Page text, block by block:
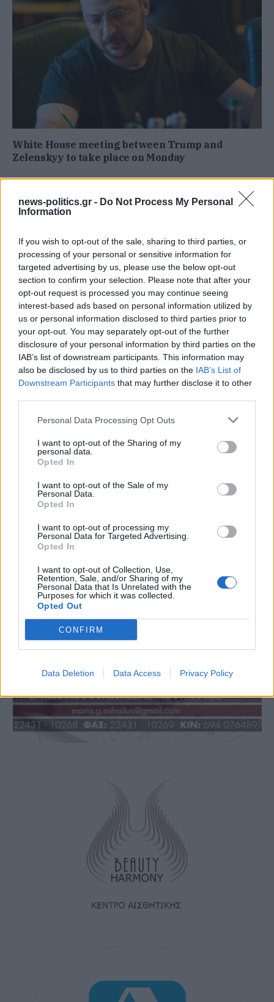
news-politics.gr - Do Not Process My Personal
Information
If you wish to opt-out of the sale, sharing to third parties, or
processing of your personal or sensitive information for
targeted advertising by us, please use the below opt-out
section to confirm your selection. Please note that after your
opt-out request is processed you may continue seeing
interest-based ads based on personal information utilized by
us or personal information disclosed to third parties prior to
your opt-out. You may separately opt-out of the further
disclosure of your personal information by third parties on the
IAB’s list of downstream participants. This information may
also be disclosed by us to third parties on the IAB’s List of
Downstream Participants that may further disclose it to other
Personal Data Processing Opt Outs
I want to opt-out of the Sharing of my
personal data.
Opted In
I want to opt-out of the Sale of my
Personal Data.
Opted In
I want to opt-out of processing my
Personal Data for Targeted Advertising.
Opted In
I want to opt-out of Collection, Use,
Retention, Sale, and/or Sharing of my
Personal Data that Is Unrelated with the
Purposes for which it was collected.
Opted Out
CONFIRM
Data Deletion Data Access Privacy Policy
White House meeting between Trump and
Zelenskyy to take place on Monday
Israeli Security Cabinet approves PM Netanyahu’s
plan to occupy Gaza City